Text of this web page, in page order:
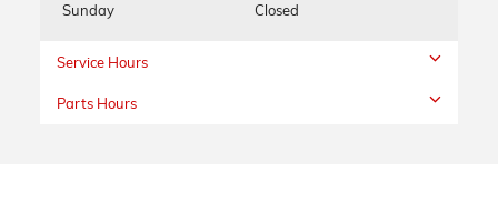
Sunday
Closed
Service Hours
Parts Hours